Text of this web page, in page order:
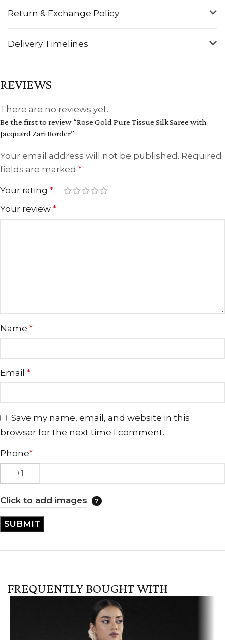
Return & Exchange Policy
Delivery Timelines
REVIEWS
There are no reviews yet.
Be the first to review “Rose Gold Pure Tissue Silk Saree with
Jacquard Zari Border”
Your email address will not be published. Required
fields are marked *
Your rating *
Your review *
Name *
Email *
Save my name, email, and website in this
browser for the next time I comment.
Phone*
Click to add images
FREQUENTLY BOUGHT WITH